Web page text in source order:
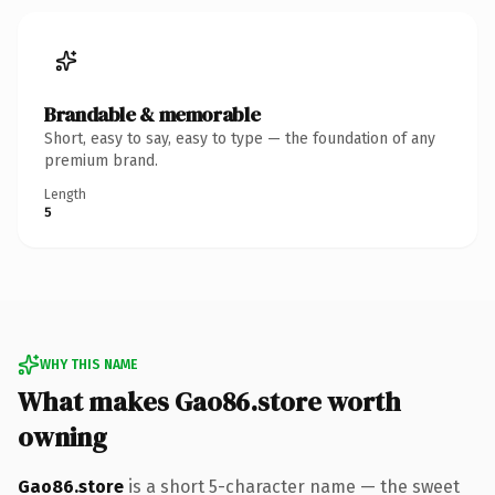
Brandable & memorable
Short, easy to say, easy to type — the foundation of any
premium brand.
Length
5
WHY THIS NAME
What makes Gao86.store worth
owning
Gao86.store is a short 5-character name — the sweet